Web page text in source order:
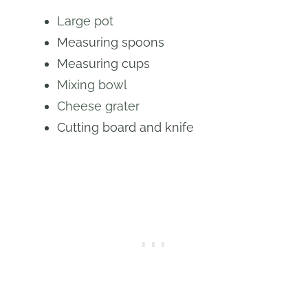
Large pot
Measuring spoons
Measuring cups
Mixing bowl
Cheese grater
Cutting board and knife